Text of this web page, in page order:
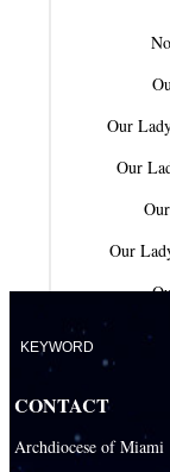
Our
Our
Our
Our Lady
Our
CONTACT
Archdiocese of Miami